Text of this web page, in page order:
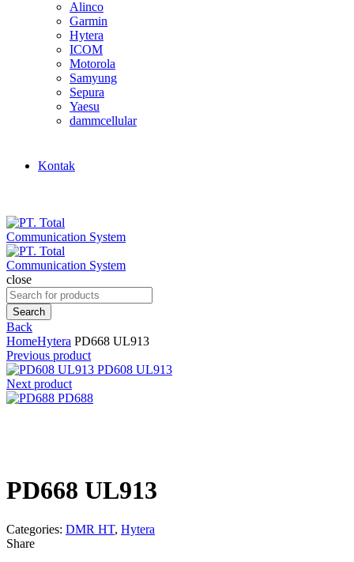
Alinco
Garmin
Hytera
ICOM
Motorola
Samyung
Sepura
Yaesu
dammcellular
Kontak
close
Search
for:
Search
Back
HomeHytera PD668 UL913
Previous product
PD608 UL913
Next product
PD688
PD668 UL913
Categories: DMR HT, Hytera
Share